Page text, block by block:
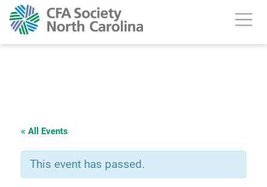
« All Events
This event has passed.